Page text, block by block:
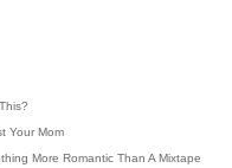
Your Mom
More Romantic Than A Mixtape